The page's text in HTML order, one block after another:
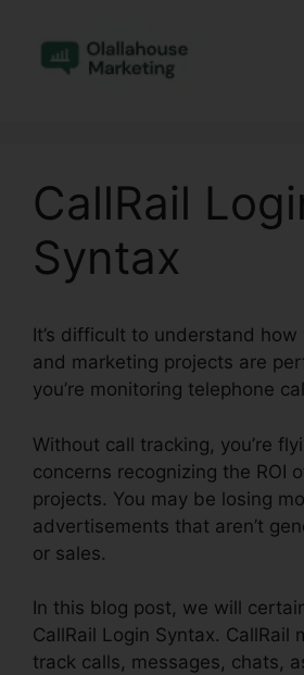
content
CallRail
Syntax
It’s difficult to understand
and marketing projects are
you’re monitoring telephone
Without call tracking, you’re
concerns recognizing the ROI
projects. You may be losing
advertisements that aren’t
or sales.
In this blog post, we will
CallRail Login Syntax. CallRail
track calls, messages, chats,